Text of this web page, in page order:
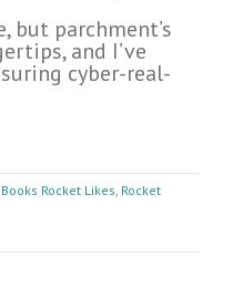
but parchment’s
and I’ve
cyber-real-
Books Rocket Likes Rocket